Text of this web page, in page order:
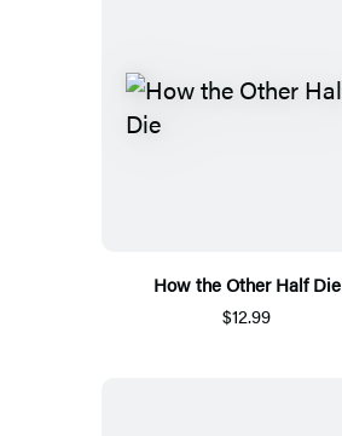
How the Other Half Die
$12.99